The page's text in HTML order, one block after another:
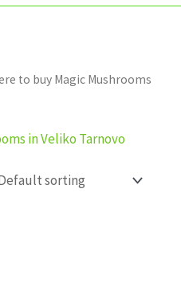
to buy Magic Mushrooms
in Veliko Tarnovo